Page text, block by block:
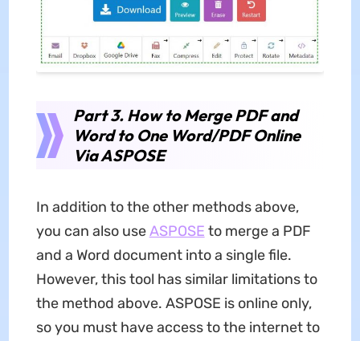
Part 3. How to Merge PDF and
Word to One Word/PDF Online
Via ASPOSE
In addition to the other methods above,
you can also useASPOSE to merge a PDF
and a Word document into a single file.
However, this tool has similar limitations to
the method above. ASPOSE is online only,
so you must have access to the internet to